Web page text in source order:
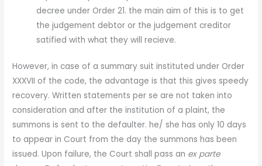
decree under Order 21. the main aim of this is to get
the judgement debtor or the judgement creditor
satified with what they will recieve.
However, in case of a summary suit instituted under Order
XXXVII of the code, the advantage is that this gives speedy
recovery. Written statements per se are not taken into
consideration and after the institution of a plaint, the
summons is sent to the defaulter. he/ she has only 10 days
to appear in Court from the day the summons has been
issued. Upon failure, the Court shall pass an ex parte